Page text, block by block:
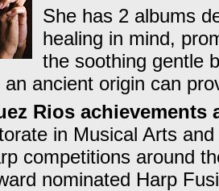
She has 2 albums
healing in mind,
the soothing gentle
ancient origin can
Rios achievements
in Musical Arts
competitions around
nominated Harp